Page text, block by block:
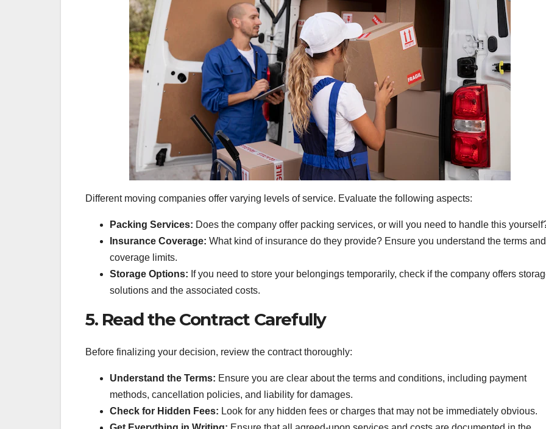
Different moving companies offer varying levels of service. Evaluate the following aspects:
Packing Services: Does the company offer packing services, or will you need to handle this
Insurance Coverage: What kind of insurance do they provide? Ensure you understand the terms and
coverage limits.
Storage Options: If you need to store your belongings temporarily, check if the company offers
solutions and the associated costs.
5. Read the Contract Carefully
Before finalizing your decision, review the contract thoroughly:
Understand the Terms: Ensure you are clear about the terms and conditions, including payment
methods, cancellation policies, and liability for damages.
Check for Hidden Fees: Look for any hidden fees or charges that may not be immediately obvious.